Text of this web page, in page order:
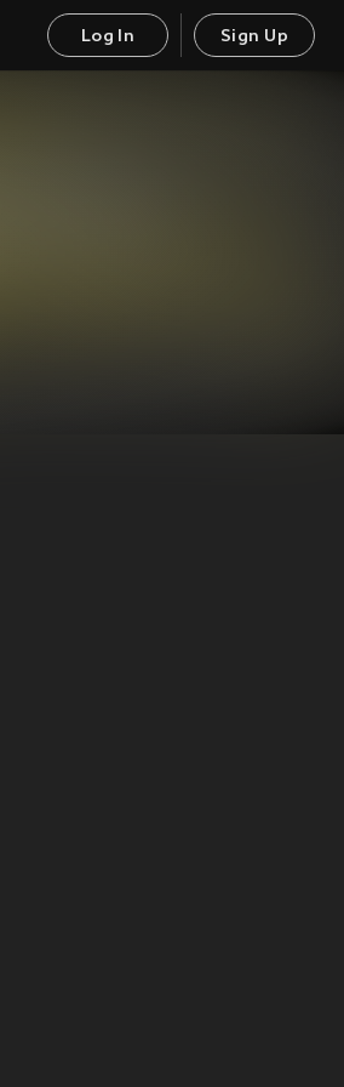
Log In Sign Up